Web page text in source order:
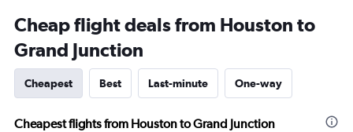
Cheap flight deals from Houston to
Grand Junction
Cheapest Best Last-minute One-way
Cheapest flights from Houston to Grand Junction